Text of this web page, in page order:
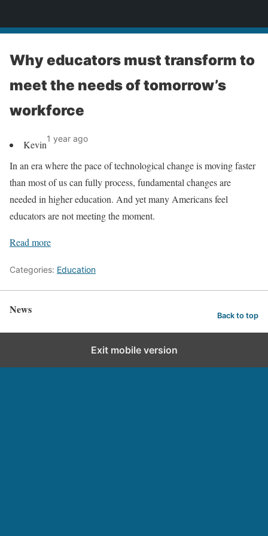
Why educators must transform to
meet the needs of tomorrow’s
workforce
Kevin1 year ago
In an era where the pace of technological change is moving faster
than most of us can fully process, fundamental changes are
needed in higher education. And yet many Americans feel
educators are not meeting the moment.
Read more
Categories: Education
News Back to top
Exit mobile version